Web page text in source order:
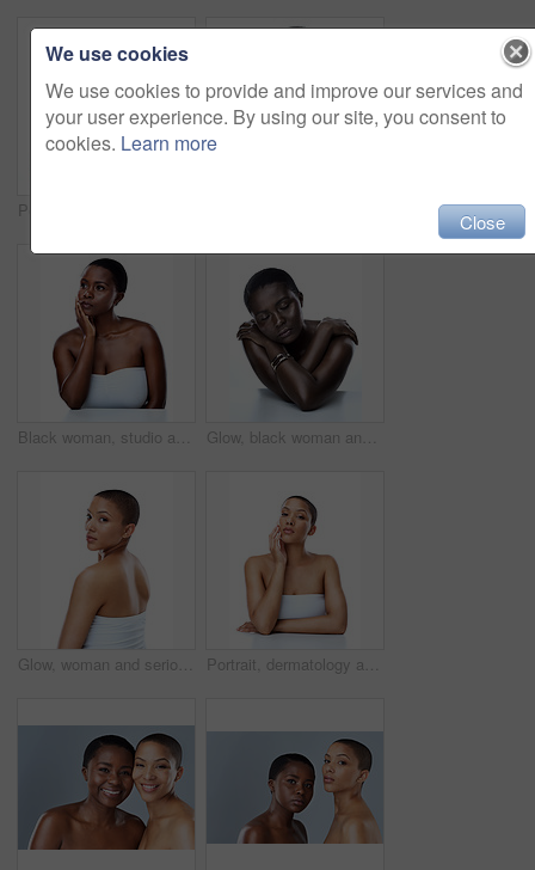
Black woman, studio and thinking of clear or soft skin, dermatology and white background. Female person, cosmetics and daydream of transformation or skincare results, facial treatment and makeup Glow, black woman and eyes closed with makeup in studio for inclusive beauty on white background. Female person, smooth and empowerment for skincare for melanin, skin tone and elegant with confidence
Glow, woman and serious for skincare in studio for inclusive beauty on white background. Female person, portrait and empowerment with skin treatment, transformation and self care for wellness Portrait, dermatology and woman with cosmetics, luxury and model isolated on white studio background. Face, person and girl with beauty, foundation or grooming routine with shine, glow or smooth skin
We use cookies
We use cookies to provide and improve our services and
your user experience. By using our site, you consent to
cookies. Learn more
Close